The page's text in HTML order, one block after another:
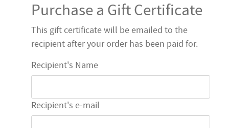
Purchase a Gift Certificate
This gift certificate will be emailed to the
recipient after your order has been paid for.
Recipient's Name
Recipient's e-mail